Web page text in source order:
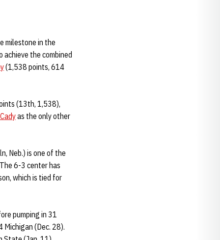
milestone in the
the combined
(1,538 points, 614
(13th, 1,538),
as the only other
Neb.) is one of the
6-3 center has
which is tied for
pumping in 31
Michigan (Dec. 28).